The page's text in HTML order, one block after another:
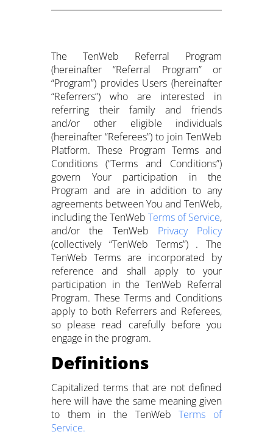
The TenWeb Referral Program
(hereinafter “Referral Program” or
“Program”) provides Users (hereinafter
“Referrers”) who are interested in
referring their family and friends
and/or other eligible individuals
(hereinafter “Referees”) to join TenWeb
Platform. These Program Terms and
Conditions (“Terms and Conditions”)
govern Your participation in the
Program and are in addition to any
agreements between You and TenWeb,
including the TenWeb Terms of Service,
and/or the TenWeb Privacy Policy
(collectively “TenWeb Terms”) . The
TenWeb Terms are incorporated by
reference and shall apply to your
participation in the TenWeb Referral
Program. These Terms and Conditions
apply to both Referrers and Referees,
so please read carefully before you
engage in the program.
Definitions
Capitalized terms that are not defined
here will have the same meaning given
to them in the TenWebTerms of
Service.